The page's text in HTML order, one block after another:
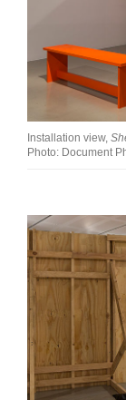
Installation view,
Photo: Document